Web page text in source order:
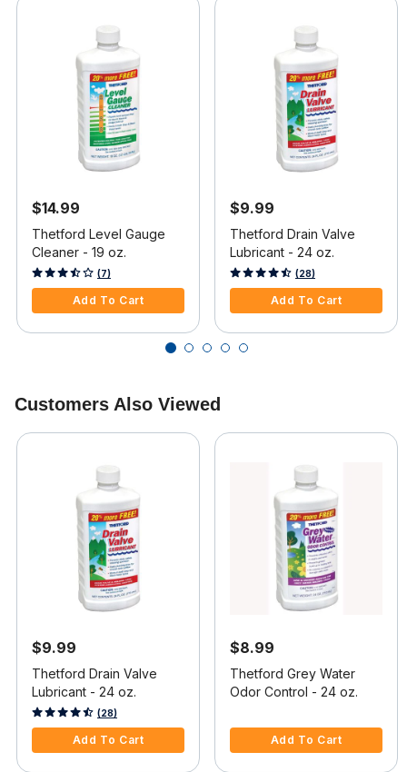
$14.99
Thetford Level Gauge
Cleaner - 19 oz.
4.7 out of 5 Customer Rating
(7)
Add To Cart
$9.99
Thetford Drain Valve
Lubricant - 24 oz.
3.4 out of 5 Customer Rating
(28)
Add To Cart
Customers Also Viewed
$9.99
Thetford Drain Valve
Lubricant - 24 oz.
3.4 out of 5 Customer Rating
(28)
Add To Cart
$8.99
Thetford Grey Water
Odor Control - 24 oz.
Add To Cart